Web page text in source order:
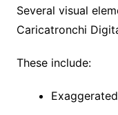
Several visual
Caricatronchi
These include: